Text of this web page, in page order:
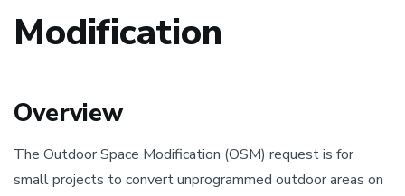
Modification
Overview
The Outdoor Space Modification (OSM) request is for
small projects to convert unprogrammed outdoor areas on